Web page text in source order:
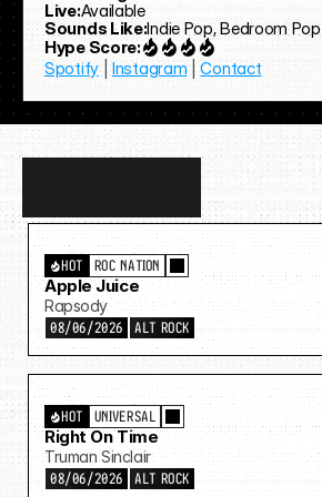
Live:Available
Sounds Like:Indie Pop, Bedroom Pop
Hype Score:
Spotify | Instagram | Contact
more…
ROC NATION
HOT
Apple Juice
Rapsody
08/06/2026 ALT ROCK
UNIVERSAL
HOT
Right On Time
Truman Sinclair
08/06/2026 ALT ROCK